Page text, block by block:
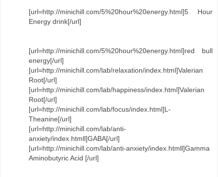
[url=http://minichill.com/5%20hour%20energy.html]5 Hour
Energy drink[/url]
[url=http://minichill.com/5%20hour%20energy.html]red bull
energy[/url]
[url=http://minichill.com/lab/relaxation/index.html]Valerian
Root[/url]
[url=http://minichill.com/lab/happiness/index.html]Valerian
Root[/url]
[url=http://minichill.com/lab/focus/index.html]L-
Theanine[/url]
[url=http://minichill.com/lab/anti-
anxiety/index.htmll]GABA[/url]
[url=http://minichill.com/lab/anti-anxiety/index.htmll]Gamma
Aminobutyric Acid [/url]